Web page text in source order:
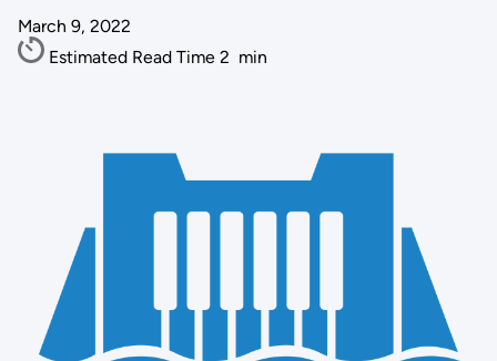
March 9, 2022
Estimated Read Time 2 min